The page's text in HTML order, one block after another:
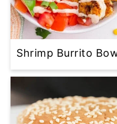
Shrimp Burrito